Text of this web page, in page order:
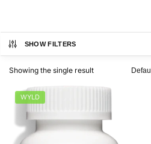
SHOW FILTERS
Showing the single result
WYLD